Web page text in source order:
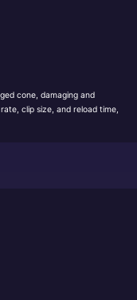
cone, damaging and
clip size, and reload time,